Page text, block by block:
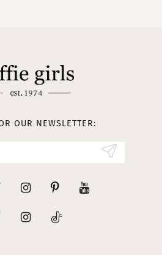
OUR NEWSLETTER: